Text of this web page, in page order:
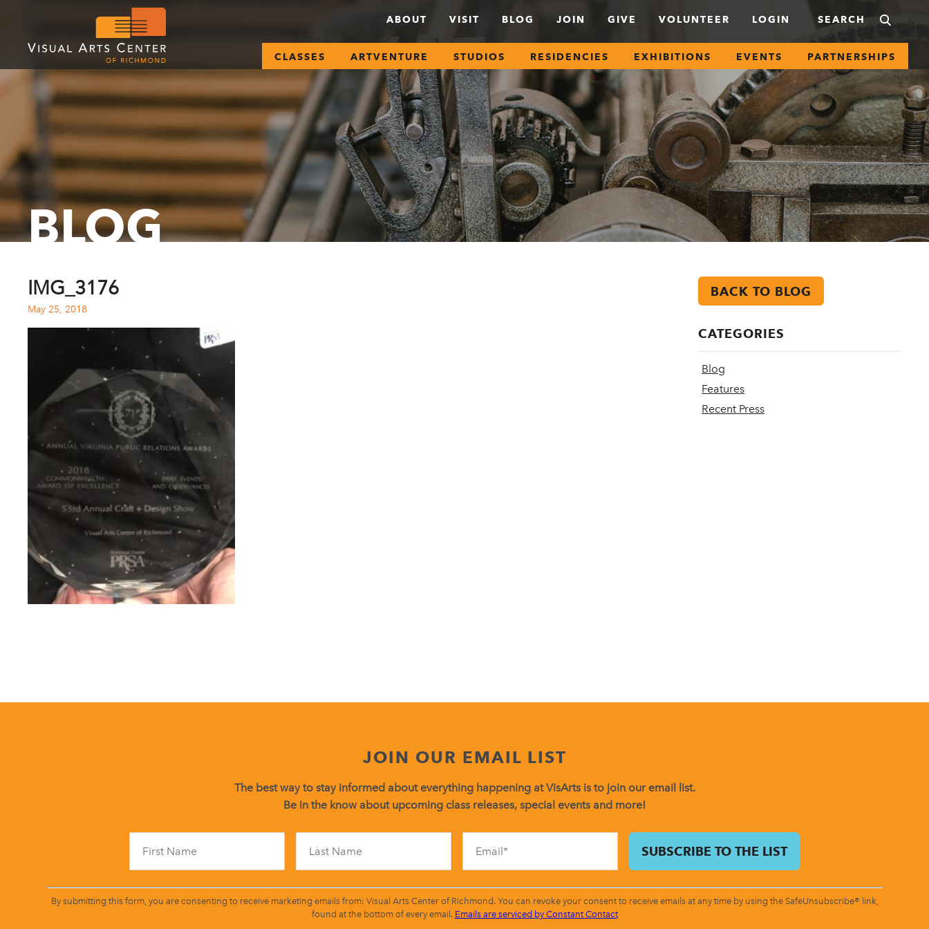
ABOUT VISIT BLOG JOIN GIVE VOLUNTEER LOGIN
CLASSES ARTVENTURE STUDIOS RESIDENCIES EXHIBITIONS EVENTS PARTNERSHIPS
BLOG
IMG_3176
May 25, 2018
BACK TO BLOG
CATEGORIES
Blog
Features
Recent Press
JOIN OUR EMAIL LIST
The best way to stay informed about everything happening at VisArts is to join our email list.
Be in the know about upcoming class releases, special events and more!
Contact
leave
this
field
By submitting this form, you are consenting to receive marketing emails from: Visual Arts Center of Richmond. You can revoke your consent to receive emails at any time by using the SafeUnsubscribe® link,
found at the bottom of every email. Emails are serviced by Constant Contact